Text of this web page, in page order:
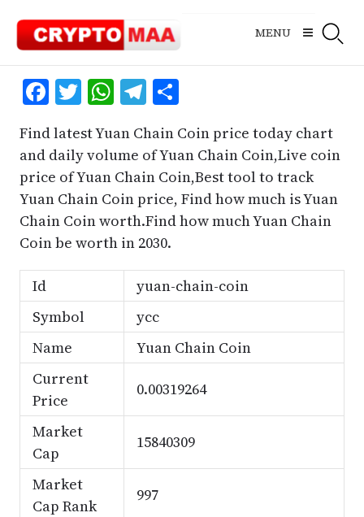
content
MENU
Facebook
Twitter
WhatsApp
Telegram
Share
Find latest Yuan Chain Coin price today chart
and daily volume of Yuan Chain Coin,Live coin
price of Yuan Chain Coin,Best tool to track
Yuan Chain Coin price, Find how much is Yuan
Chain Coin worth.Find how much Yuan Chain
Coin be worth in 2030.
Id
yuan-chain-coin
Symbol
ycc
Name
Yuan Chain Coin
Current
Price
0.00319264
Market
Cap
15840309
Market
Cap Rank
997